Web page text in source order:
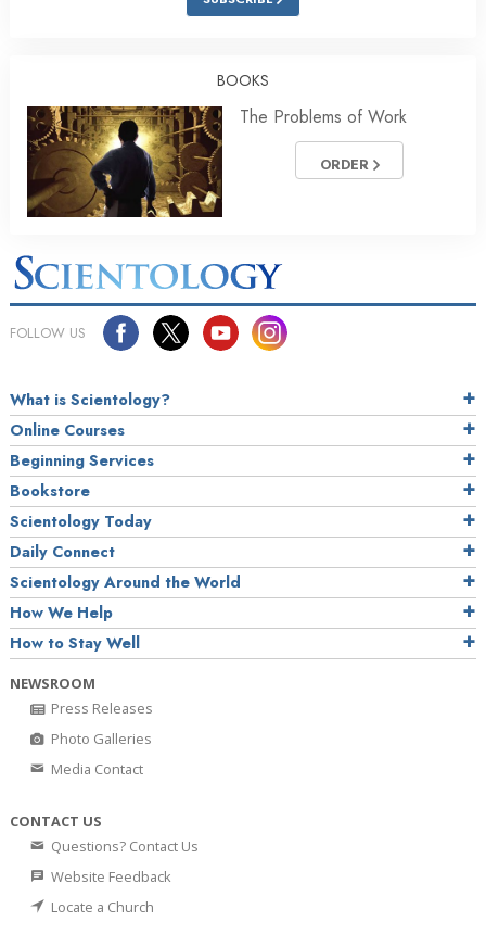
BOOKS
The Problems of Work
ORDER
FOLLOW US
What is Scientology?
Online Courses
Beginning Services
Bookstore
Scientology Today
Daily Connect
Scientology Around the World
How We Help
How to Stay Well
NEWSROOM
Press Releases
Photo Galleries
Media Contact
CONTACT US
Questions? Contact Us
Website Feedback
Locate a Church